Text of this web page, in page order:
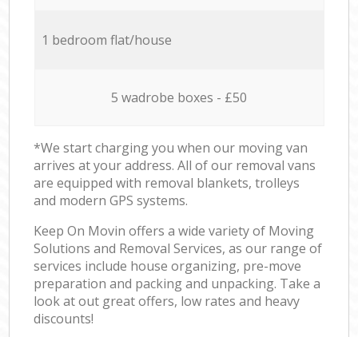
1 bedroom flat/house
5 wadrobe boxes - £50
*We start charging you when our moving van
arrives at your address. All of our removal vans
are equipped with removal blankets, trolleys
and modern GPS systems.
Keep On Movin offers a wide variety of Moving
Solutions and Removal Services, as our range of
services include house organizing, pre-move
preparation and packing and unpacking. Take a
look at out great offers, low rates and heavy
discounts!